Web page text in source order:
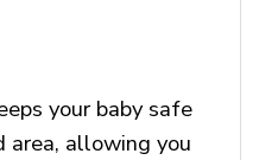
your baby safe
allowing you